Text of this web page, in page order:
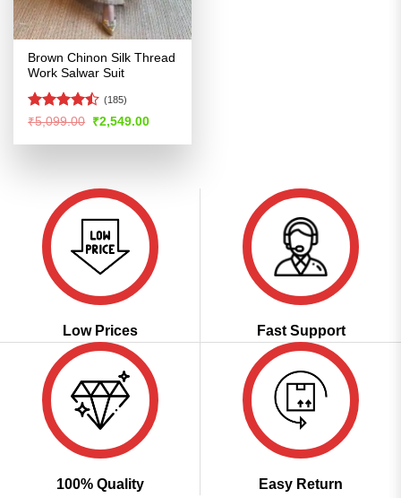
Brown Chinon Silk Thread
Work Salwar Suit
Rated
of 5
(185)
₹5,099.00 Original
price
was:
₹2,549.00Current
is:
Low Prices Fast Support
100% Quality
Easy Return